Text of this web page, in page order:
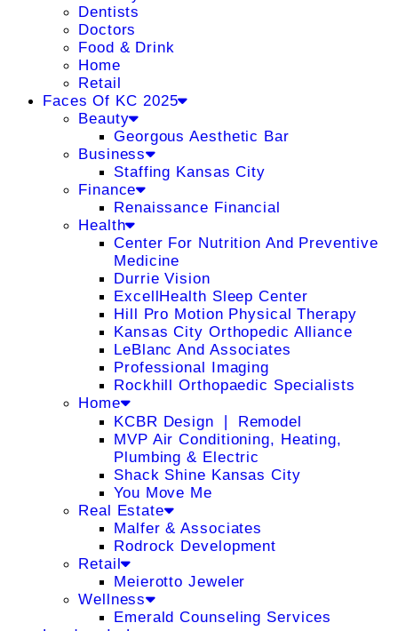
Dentists
Doctors
Food & Drink
Home
Retail
Faces Of KC 2025
Beauty
Georgous Aesthetic Bar
Business
Staffing Kansas City
Finance
Renaissance Financial
Health
Center For Nutrition And Preventive
Medicine
Durrie Vision
ExcellHealth Sleep Center
Hill Pro Motion Physical Therapy
Kansas City Orthopedic Alliance
LeBlanc And Associates
Professional Imaging
Rockhill Orthopaedic Specialists
Home
KCBR Design ❘ Remodel
MVP Air Conditioning, Heating,
Plumbing & Electric
Shack Shine Kansas City
You Move Me
Real Estate
Malfer & Associates
Rodrock Development
Retail
Meierotto Jeweler
Wellness
Emerald Counseling Services